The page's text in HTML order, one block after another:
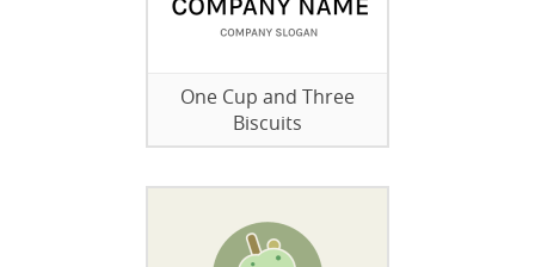
One Cup and Three
Biscuits